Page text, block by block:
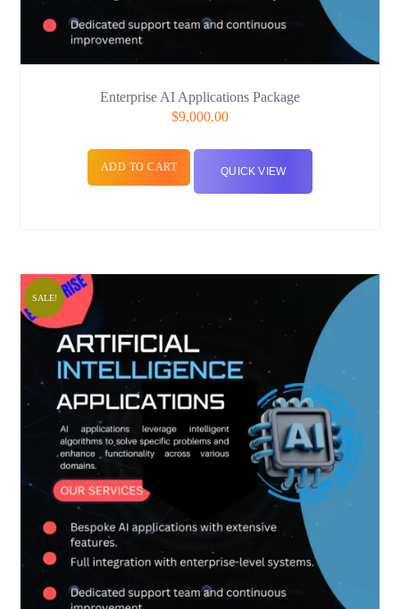
Enterprise AI Applications Package
$9,000.00
ADD TO CART QUICK VIEW
SALE!